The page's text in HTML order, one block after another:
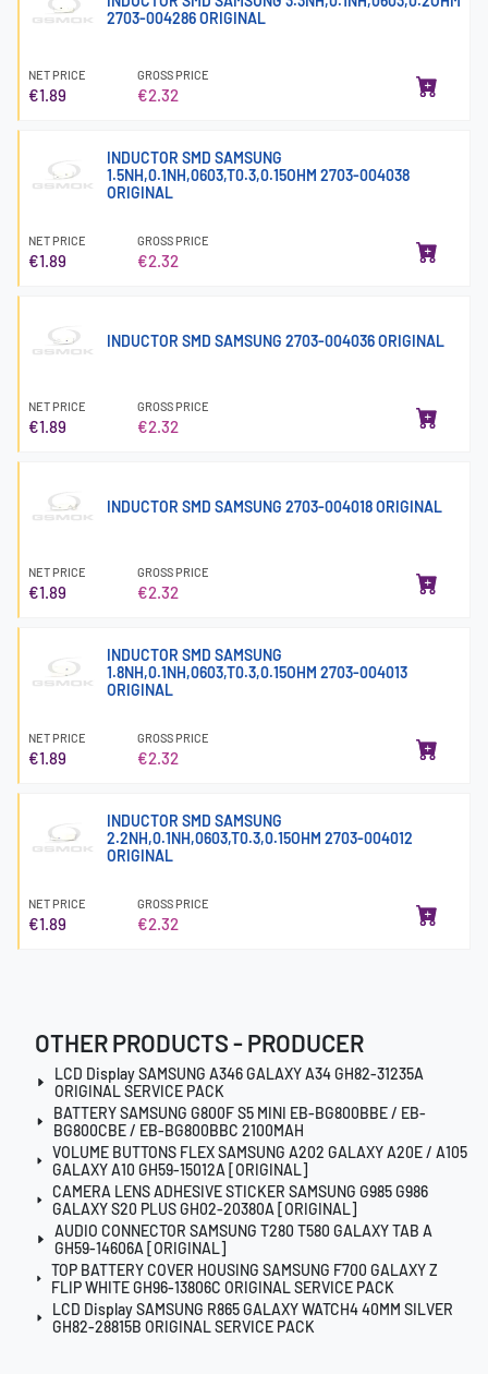
2703-004286 ORIGINAL
NET PRICE
€1.89
GROSS PRICE
€2.32
INDUCTOR SMD SAMSUNG
1.5NH,0.1NH,0603,T0.3,0.15OHM 2703-004038
ORIGINAL
NET PRICE
€1.89
GROSS PRICE
€2.32
INDUCTOR SMD SAMSUNG 2703-004036 ORIGINAL
NET PRICE
€1.89
GROSS PRICE
€2.32
INDUCTOR SMD SAMSUNG 2703-004018 ORIGINAL
NET PRICE
€1.89
GROSS PRICE
€2.32
INDUCTOR SMD SAMSUNG
1.8NH,0.1NH,0603,T0.3,0.15OHM 2703-004013
ORIGINAL
NET PRICE
€1.89
GROSS PRICE
€2.32
INDUCTOR SMD SAMSUNG
2.2NH,0.1NH,0603,T0.3,0.15OHM 2703-004012
ORIGINAL
NET PRICE
€1.89
GROSS PRICE
€2.32
OTHER PRODUCTS - PRODUCER
LCD Display SAMSUNG A346 GALAXY A34 GH82-31235A
ORIGINAL SERVICE PACK
BATTERY SAMSUNG G800F S5 MINI EB-BG800BBE / EB-
BG800CBE / EB-BG800BBC 2100MAH
VOLUME BUTTONS FLEX SAMSUNG A202 GALAXY A20E / A105
GALAXY A10 GH59-15012A [ORIGINAL]
CAMERA LENS ADHESIVE STICKER SAMSUNG G985 G986
GALAXY S20 PLUS GH02-20380A [ORIGINAL]
AUDIO CONNECTOR SAMSUNG T280 T580 GALAXY TAB A
GH59-14606A [ORIGINAL]
TOP BATTERY COVER HOUSING SAMSUNG F700 GALAXY Z
FLIP WHITE GH96-13806C ORIGINAL SERVICE PACK
LCD Display SAMSUNG R865 GALAXY WATCH4 40MM SILVER
GH82-28815B ORIGINAL SERVICE PACK